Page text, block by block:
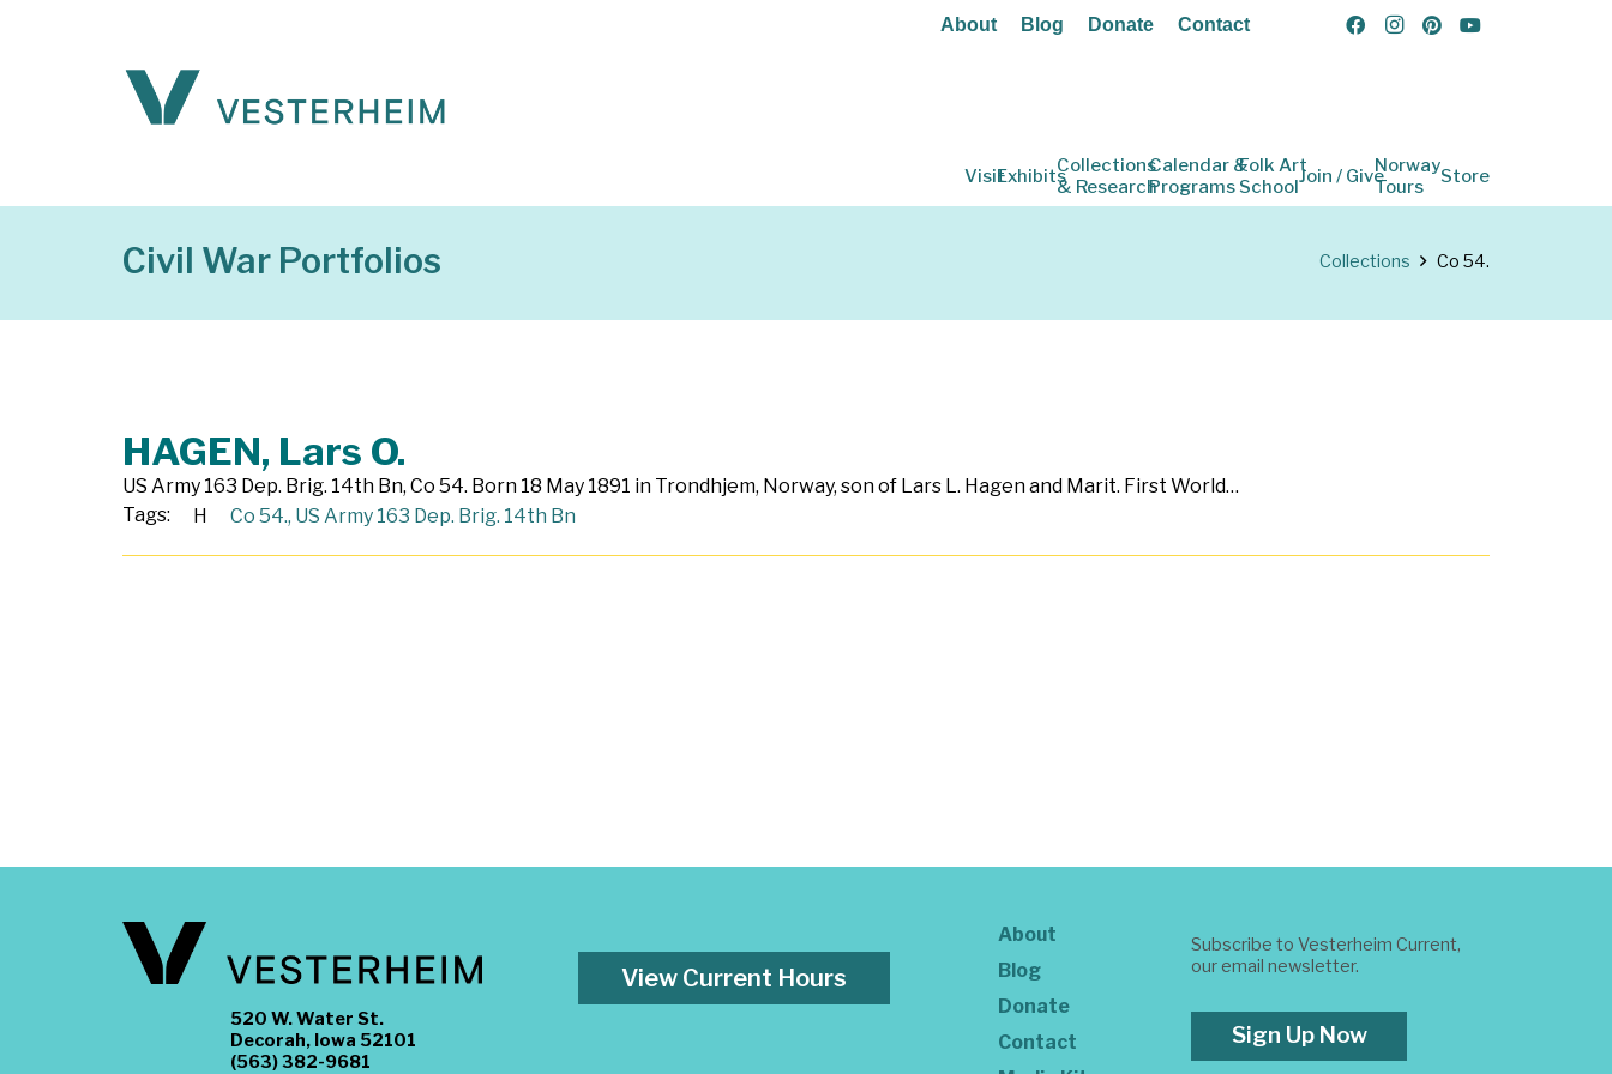
About Blog Donate Contact
VisitExhibitsCollections
& Research
Calendar &
Programs
Folk Art
SchoolJoin / GiveNorway
Tours
Store
Civil War Portfolios Collections Co 54.
HAGEN, Lars O.
US Army 163 Dep. Brig. 14th Bn, Co 54. Born 18 May 1891 in Trondhjem, Norway, son of Lars L. Hagen and Marit. First World…
Tags:
H Co 54., US Army 163 Dep. Brig. 14th Bn
520 W. Water St.
Decorah, Iowa 52101
(563) 382-9681
View Current Hours
About
Blog
Donate
Contact
Subscribe to Vesterheim Current,
our email newsletter.
Sign Up Now